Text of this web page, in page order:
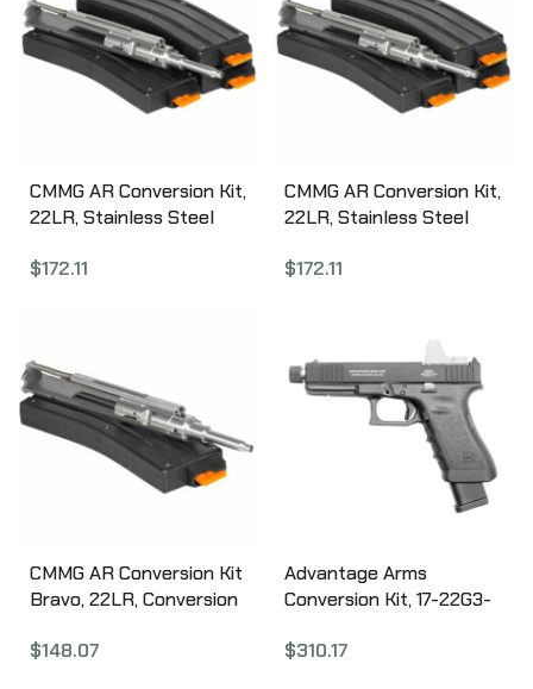
CMMG AR Conversion Kit,
22LR, Stainless Steel
25Rd 22BA651
$172.11
CMMG AR Conversion Kit,
22LR, Stainless Steel
10Rd 22BA6AE
$172.11
CMMG AR Conversion Kit
Bravo, 22LR, Conversion
Stainless Finish 22BA6E1
$148.07
Advantage Arms
Conversion Kit, 17-22G3-
Threaded Barrel, Fits
$310.17